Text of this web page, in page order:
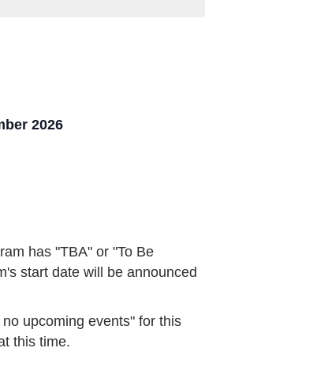
2026
has "TBA" or "To Be
start date will be announced
upcoming events" for this
this time.